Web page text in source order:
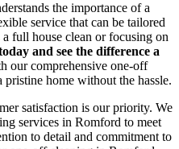
the importance of a
service that can be tailored
full house clean or focusing on
and see the difference a
our comprehensive one-off
home without the hassle.
satisfaction is our priority. We
services in Romford to meet
to detail and commitment to